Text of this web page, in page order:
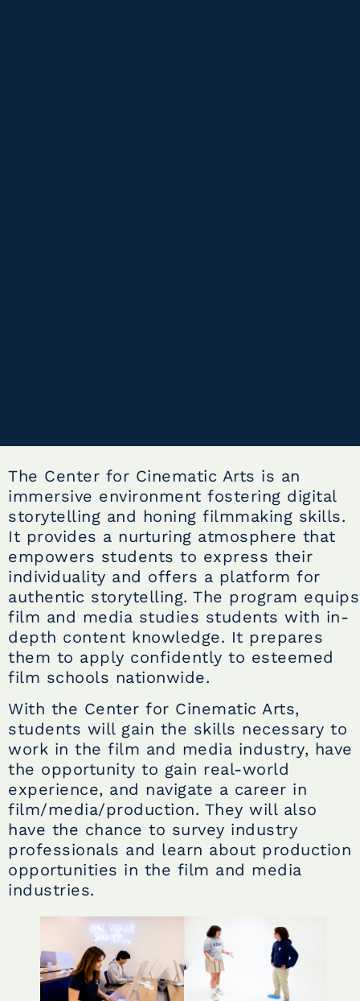
The Center for Cinematic Arts is an
immersive environment fostering digital
storytelling and honing filmmaking skills.
It provides a nurturing atmosphere that
empowers students to express their
individuality and offers a platform for
authentic storytelling. The program equips
film and media studies students with in-
depth content knowledge. It prepares
them to apply confidently to esteemed
film schools nationwide.
With the Center for Cinematic Arts,
students will gain the skills necessary to
work in the film and media industry, have
the opportunity to gain real-world
experience, and navigate a career in
film/media/production. They will also
have the chance to survey industry
professionals and learn about production
opportunities in the film and media
industries.